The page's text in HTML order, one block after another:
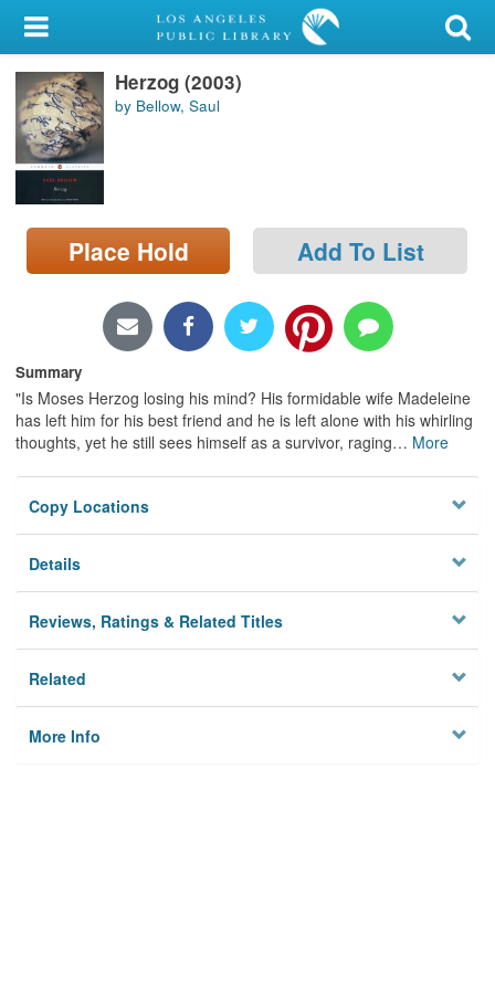
My Account
Library Card
Sign In
Search
Locations/Hours (external
page)
Herzog (2003)
by Bellow, Saul
Place Hold Add To List
Summary
"Is Moses Herzog losing his mind? His formidable wife Madeleine
has left him for his best friend and he is left alone with his whirling
thoughts, yet he still sees himself as a survivor, raging… More
Copy Locations
Details
Reviews, Ratings & Related Titles
Related
More Info